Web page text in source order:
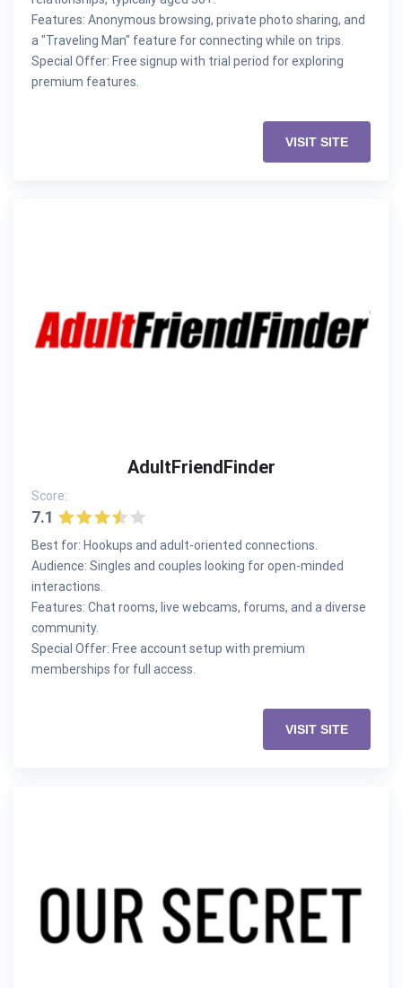
Features: Anonymous browsing, private photo sharing, and
a "Traveling Man" feature for connecting while on trips.
Special Offer: Free signup with trial period for exploring
premium features.
VISIT SITE
AdultFriendFinder
Score:
7.1
Best for: Hookups and adult-oriented connections.
Audience: Singles and couples looking for open-minded
interactions.
Features: Chat rooms, live webcams, forums, and a diverse
community.
Special Offer: Free account setup with premium
memberships for full access.
VISIT SITE